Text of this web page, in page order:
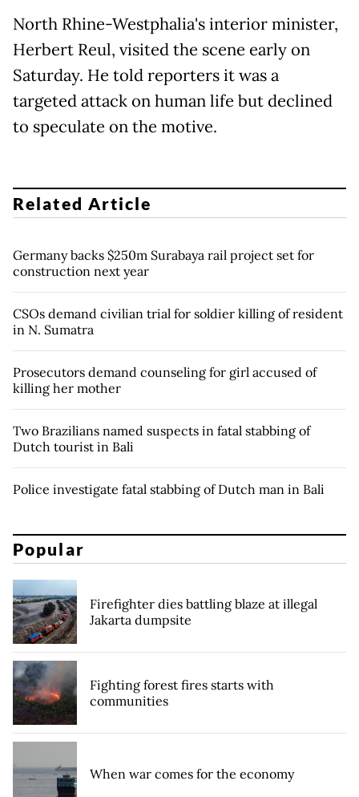
North Rhine-Westphalia's interior minister,
Herbert Reul, visited the scene early on
Saturday. He told reporters it was a
targeted attack on human life but declined
to speculate on the motive.
Related Article
Germany backs $250m Surabaya rail project set for
construction next year
CSOs demand civilian trial for soldier killing of resident
in N. Sumatra
Prosecutors demand counseling for girl accused of
killing her mother
Two Brazilians named suspects in fatal stabbing of
Dutch tourist in Bali
Police investigate fatal stabbing of Dutch man in Bali
Popular
Firefighter dies battling blaze at illegal
Jakarta dumpsite
Fighting forest fires starts with
communities
When war comes for the economy